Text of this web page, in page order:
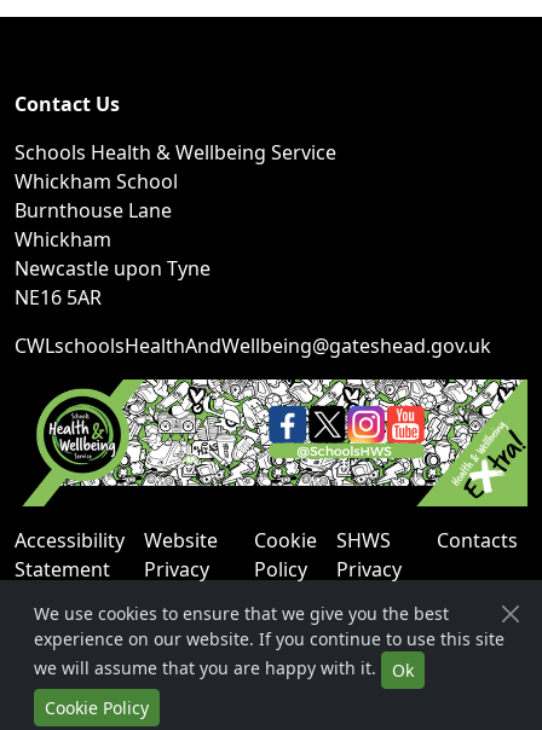
Contact Us
Schools Health & Wellbeing Service
Whickham School
Burnthouse Lane
Whickham
Newcastle upon Tyne
NE16 5AR
CWLschoolsHealthAndWellbeing@gateshead.gov.uk
Accessibility
Statement
Website
Privacy
Cookie
Policy
SHWS
Privacy
Contacts
We use cookies to ensure that we give you the best
experience on our website. If you continue to use this site
we will assume that you are happy with it.
Ok
Cookie Policy